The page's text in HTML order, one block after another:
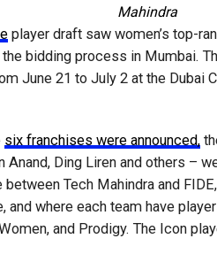
Mahindra
player draft saw women’s top-
bidding process in Mumbai.
June 21 to July 2 at the Dubai
six franchises were announced,
Anand, Ding Liren and others –
Tech Mahindra and
where each team have
and Prodigy. The Icon